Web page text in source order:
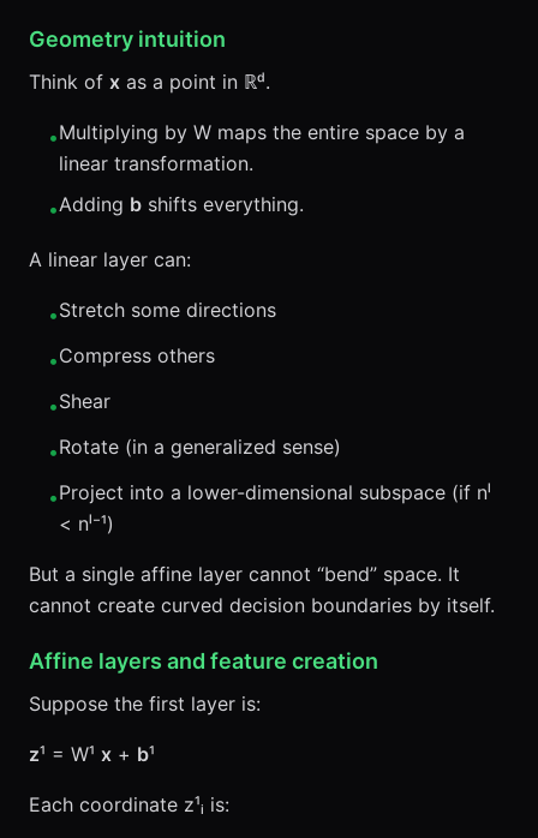
Geometry intuition
Think of x as a point in ℝᵈ.
•Multiplying by W maps the entire space by a
linear transformation.
•Adding b shifts everything.
A linear layer can:
•Stretch some directions
•Compress others
•Shear
•Rotate (in a generalized sense)
•Project into a lower-dimensional subspace (if nˡ
< nˡ⁻¹)
But a single affine layer cannot “bend” space. It
cannot create curved decision boundaries by itself.
Affine layers and feature creation
Suppose the first layer is:
z¹ = W¹ x + b¹
Each coordinate z¹ᵢ is: